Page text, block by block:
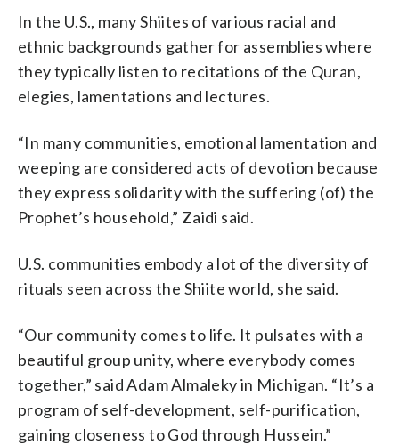
In the U.S., many Shiites of various racial and
ethnic backgrounds gather for assemblies where
they typically listen to recitations of the Quran,
elegies, lamentations and lectures.
“In many communities, emotional lamentation and
weeping are considered acts of devotion because
they express solidarity with the suffering (of) the
Prophet’s household,” Zaidi said.
U.S. communities embody a lot of the diversity of
rituals seen across the Shiite world, she said.
“Our community comes to life. It pulsates with a
beautiful group unity, where everybody comes
together,” said Adam Almaleky in Michigan. “It’s a
program of self-development, self-purification,
gaining closeness to God through Hussein.”